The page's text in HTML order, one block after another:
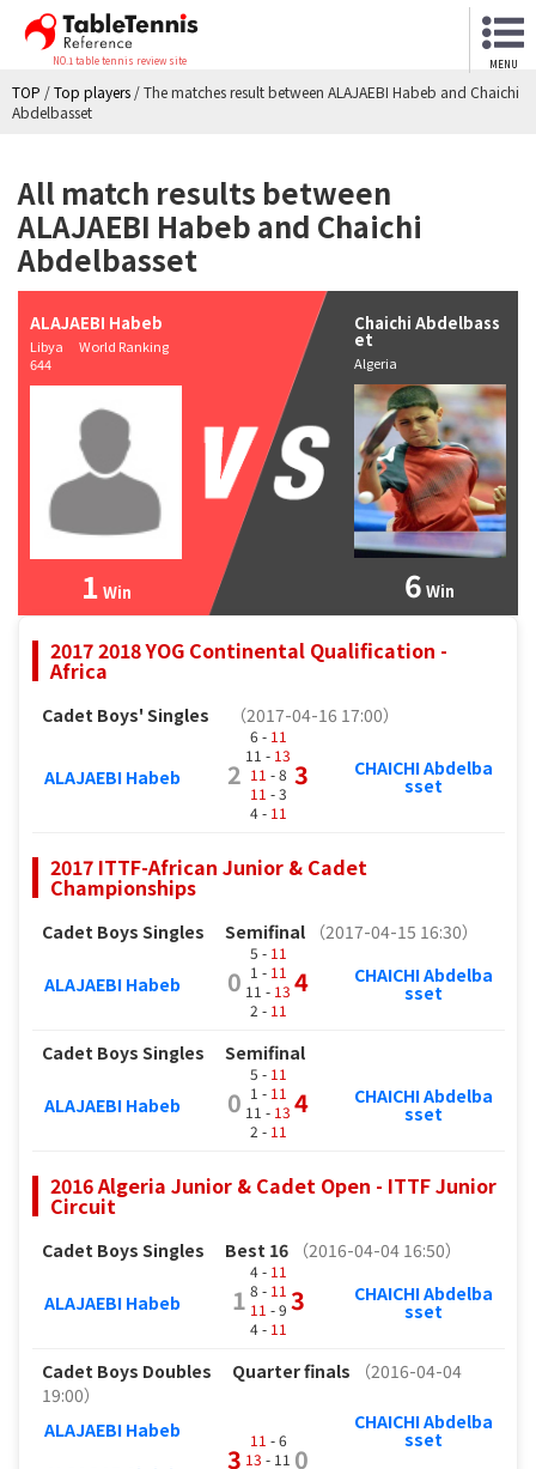
NO.1 table tennis review site MENU
TOP /Top players /The matches result between ALAJAEBI Habeb and Chaichi
Abdelbasset
All match results between
ALAJAEBI Habeb and Chaichi
Abdelbasset
ALAJAEBI Habeb
Libya World Ranking
644
1 Win
Chaichi Abdelbass
et
Algeria
6 Win
2017 2018 YOG Continental Qualification -
Africa
Cadet Boys' Singles （2017-04-16 17:00）
ALAJAEBI Habeb 2
6 - 11
11 - 13
11 - 8
11 - 3
4 - 11
3 CHAICHI Abdelba
sset
2017 ITTF-African Junior & Cadet
Championships
Cadet Boys Singles Semifinal （2017-04-15 16:30）
ALAJAEBI Habeb 0
5 - 11
1 - 11
11 - 13
2 - 11
4 CHAICHI Abdelba
sset
Cadet Boys Singles Semifinal
ALAJAEBI Habeb 0
5 - 11
1 - 11
11 - 13
2 - 11
4 CHAICHI Abdelba
sset
2016 Algeria Junior & Cadet Open - ITTF Junior
Circuit
Cadet Boys Singles Best 16 （2016-04-04 16:50）
ALAJAEBI Habeb 1
4 - 11
8 - 11
11 - 9
4 - 11
3 CHAICHI Abdelba
sset
Cadet Boys Doubles Quarter finals
（2016-04-04
19:00）
ALAJAEBI Habeb
3
11 - 6
13 - 11 0
CHAICHI Abdelba
sset